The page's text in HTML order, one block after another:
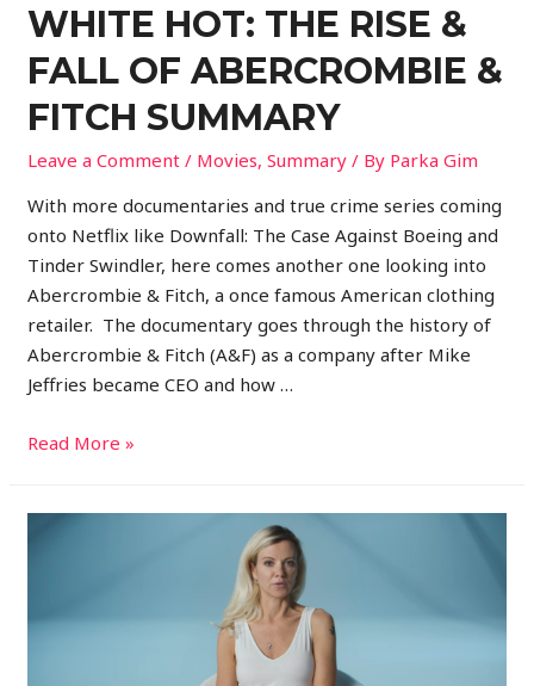
WHITE HOT: THE RISE &
FALL OF ABERCROMBIE &
FITCH SUMMARY
Leave a Comment / Movies,Summary / By Parka Gim
With more documentaries and true crime series coming
onto Netflix like Downfall: The Case Against Boeing and
Tinder Swindler, here comes another one looking into
Abercrombie & Fitch, a once famous American clothing
retailer. The documentary goes through the history of
Abercrombie & Fitch (A&F) as a company after Mike
Jeffries became CEO and how …
Read More »